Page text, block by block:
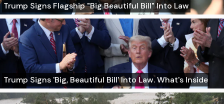
Trump Signs Flagship "Big Beautiful Bill" Into Law
Trump Signs 'Big, Beautiful Bill' Into Law. What's Inside